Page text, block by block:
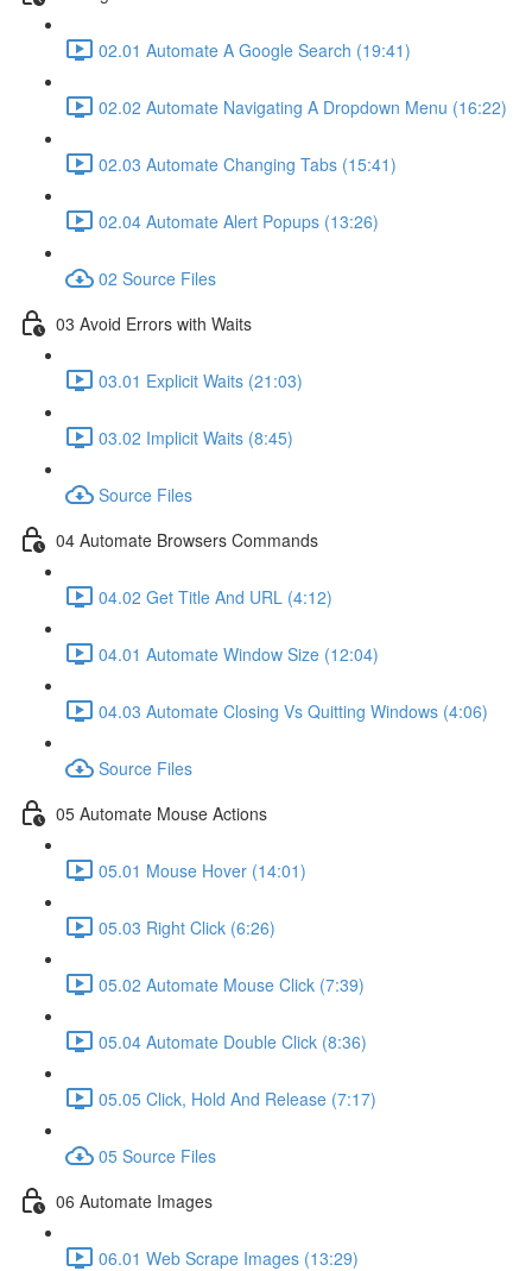
02.01 Automate A Google Search (19:41)
02.02 Automate Navigating A Dropdown Menu (16:22)
02.03 Automate Changing Tabs (15:41)
02.04 Automate Alert Popups (13:26)
02 Source Files
03 Avoid Errors with Waits
03.01 Explicit Waits (21:03)
03.02 Implicit Waits (8:45)
Source Files
04 Automate Browsers Commands
04.02 Get Title And URL (4:12)
04.01 Automate Window Size (12:04)
04.03 Automate Closing Vs Quitting Windows (4:06)
Source Files
05 Automate Mouse Actions
05.01 Mouse Hover (14:01)
05.03 Right Click (6:26)
05.02 Automate Mouse Click (7:39)
05.04 Automate Double Click (8:36)
05.05 Click, Hold And Release (7:17)
05 Source Files
06 Automate Images
06.01 Web Scrape Images (13:29)